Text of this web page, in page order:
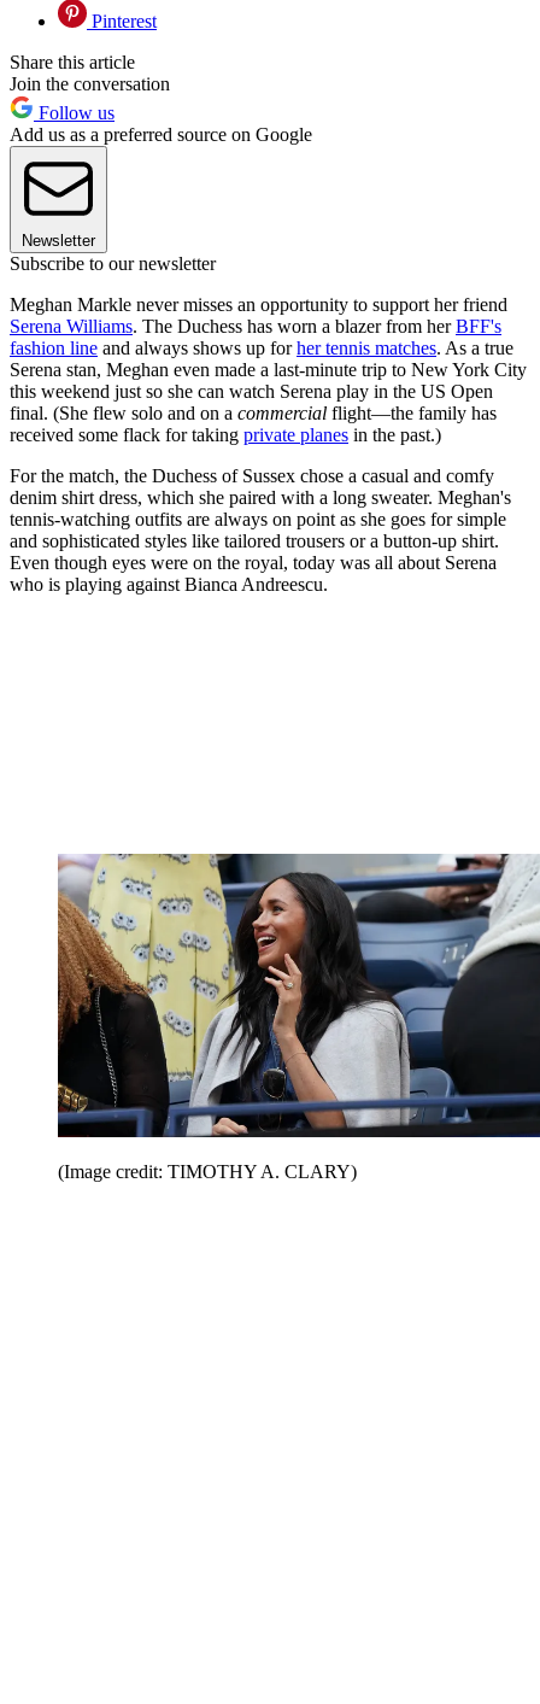
Pinterest
Share this article
Join the conversation
Follow us
Add us as a preferred source on Google
Newsletter
Subscribe to our newsletter
Meghan Markle never misses an opportunity to support her friend
Serena Williams. The Duchess has worn a blazer from herBFF's
fashion line and always shows up forher tennis matches. As a true
Serena stan, Meghan even made a last-minute trip to New York City
this weekend just so she can watch Serena play in the US Open
final. (She flew solo and on a commercial flight—the family has
received some flack for taking private planes in the past.)
For the match, the Duchess of Sussex chose a casual and comfy
denim shirt dress, which she paired with a long sweater. Meghan's
tennis-watching outfits are always on point as she goes for simple
and sophisticated styles like tailored trousers or a button-up shirt.
Even though eyes were on the royal, today was all about Serena
who is playing against Bianca Andreescu.
(Image credit: TIMOTHY A. CLARY)